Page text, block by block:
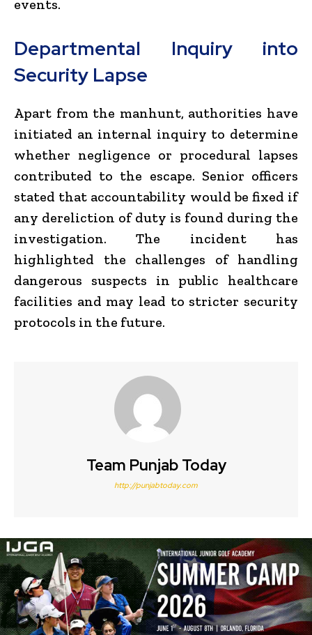
events.
Departmental Inquiry into
Security Lapse
Apart from the manhunt, authorities have
initiated an internal inquiry to determine
whether negligence or procedural lapses
contributed to the escape. Senior officers
stated that accountability would be fixed if
any dereliction of duty is found during the
investigation. The incident has
highlighted the challenges of handling
dangerous suspects in public healthcare
facilities and may lead to stricter security
protocols in the future.
Team Punjab Today
http://punjabtoday.com